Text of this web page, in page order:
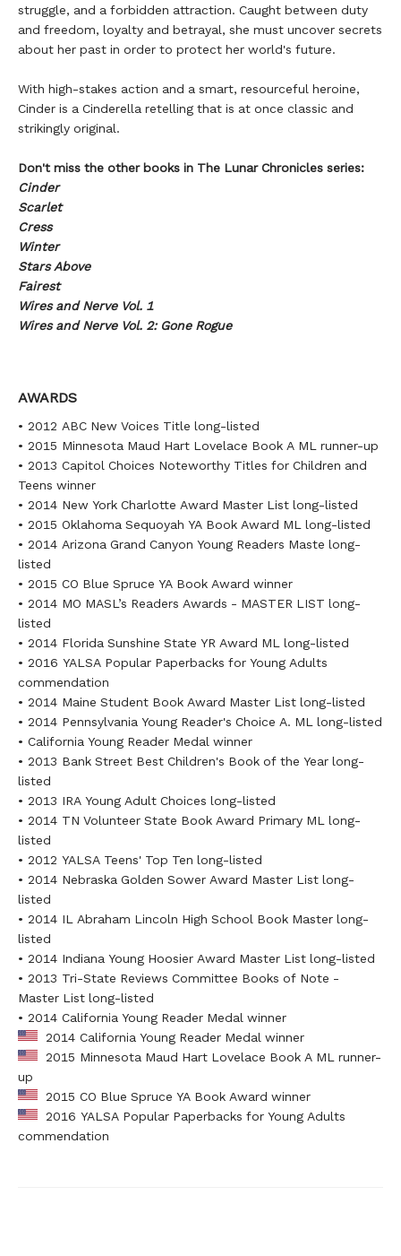
struggle, and a forbidden attraction. Caught between duty
and freedom, loyalty and betrayal, she must uncover secrets
about her past in order to protect her world's future.
With high-stakes action and a smart, resourceful heroine,
Cinder is a Cinderella retelling that is at once classic and
strikingly original.
Don't miss the other books in The Lunar Chronicles series:
Cinder
Scarlet
Cress
Winter
Stars Above
Fairest
Wires and Nerve Vol. 1
Wires and Nerve Vol. 2: Gone Rogue
AWARDS
• 2012 ABC New Voices Title long-listed
• 2015 Minnesota Maud Hart Lovelace Book A ML runner-up
• 2013 Capitol Choices Noteworthy Titles for Children and
Teens winner
• 2014 New York Charlotte Award Master List long-listed
• 2015 Oklahoma Sequoyah YA Book Award ML long-listed
• 2014 Arizona Grand Canyon Young Readers Maste long-
listed
• 2015 CO Blue Spruce YA Book Award winner
• 2014 MO MASL’s Readers Awards - MASTER LIST long-
listed
• 2014 Florida Sunshine State YR Award ML long-listed
• 2016 YALSA Popular Paperbacks for Young Adults
commendation
• 2014 Maine Student Book Award Master List long-listed
• 2014 Pennsylvania Young Reader's Choice A. ML long-listed
• California Young Reader Medal winner
• 2013 Bank Street Best Children's Book of the Year long-
listed
• 2013 IRA Young Adult Choices long-listed
• 2014 TN Volunteer State Book Award Primary ML long-
listed
• 2012 YALSA Teens' Top Ten long-listed
• 2014 Nebraska Golden Sower Award Master List long-
listed
• 2014 IL Abraham Lincoln High School Book Master long-
listed
• 2014 Indiana Young Hoosier Award Master List long-listed
• 2013 Tri-State Reviews Committee Books of Note -
Master List long-listed
• 2014 California Young Reader Medal winner
2014 California Young Reader Medal winner
2015 Minnesota Maud Hart Lovelace Book A ML runner-
up
2015 CO Blue Spruce YA Book Award winner
2016 YALSA Popular Paperbacks for Young Adults
commendation